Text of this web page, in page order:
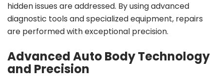
hidden issues are addressed. By using advanced
diagnostic tools and specialized equipment, repairs
are performed with exceptional precision.
Advanced Auto Body Technology
and Precision